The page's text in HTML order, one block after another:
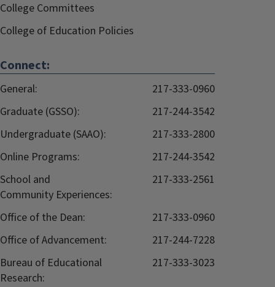
College Committees
College of Education Policies
Connect:
General:
217-333-0960
Graduate (GSSO):
217-244-3542
Undergraduate (SAAO):
217-333-2800
Online Programs:
217-244-3542
School and
Community Experiences:
217-333-2561
Office of the Dean:
217-333-0960
Office of Advancement:
217-244-7228
Bureau of Educational
Research:
217-333-3023